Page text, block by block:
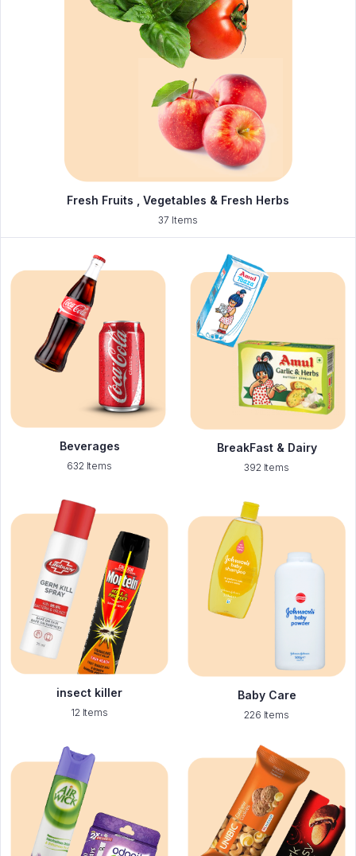
Fresh Fruits , Vegetables & Fresh Herbs
37 Items
Beverages
632 Items
BreakFast & Dairy
392 Items
insect killer
12 Items
Baby Care
226 Items